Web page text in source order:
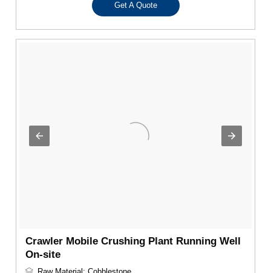
Get A Quote
Crawler Mobile Crushing Plant Running Well
On-site